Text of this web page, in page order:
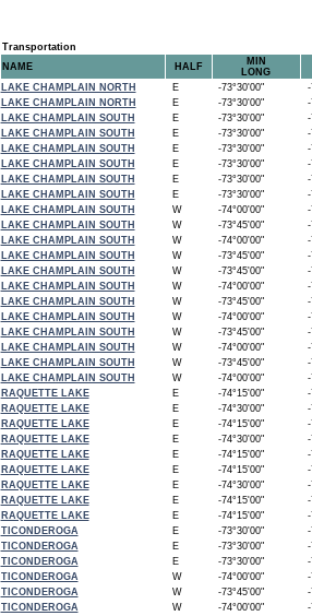
Transportation
NAME
HALF
MIN
LONG
LAKE CHAMPLAIN NORTH
E -73°30'00"
-
LAKE CHAMPLAIN NORTH
E -73°30'00"
-
LAKE CHAMPLAIN SOUTH
E -73°30'00"
-
LAKE CHAMPLAIN SOUTH
E -73°30'00"
-
LAKE CHAMPLAIN SOUTH
E -73°30'00"
-
LAKE CHAMPLAIN SOUTH
E -73°30'00"
-
LAKE CHAMPLAIN SOUTH
E -73°30'00"
-
LAKE CHAMPLAIN SOUTH
E -73°30'00"
-
LAKE CHAMPLAIN SOUTH
W -74°00'00"
-
LAKE CHAMPLAIN SOUTH
W -73°45'00"
-
LAKE CHAMPLAIN SOUTH
W -74°00'00"
-
LAKE CHAMPLAIN SOUTH
W -73°45'00"
-
LAKE CHAMPLAIN SOUTH
W -73°45'00"
-
LAKE CHAMPLAIN SOUTH
W -74°00'00"
-
LAKE CHAMPLAIN SOUTH
W -73°45'00"
-
LAKE CHAMPLAIN SOUTH
W -74°00'00"
-
LAKE CHAMPLAIN SOUTH
W -73°45'00"
-
LAKE CHAMPLAIN SOUTH
W -74°00'00"
-
LAKE CHAMPLAIN SOUTH
W -73°45'00"
-
LAKE CHAMPLAIN SOUTH
W -74°00'00"
-
RAQUETTE LAKE
E -74°15'00"
-
RAQUETTE LAKE
E -74°30'00"
-
RAQUETTE LAKE
E -74°15'00"
-
RAQUETTE LAKE
E -74°30'00"
-
RAQUETTE LAKE
E -74°15'00"
-
RAQUETTE LAKE
E -74°15'00"
-
RAQUETTE LAKE
E -74°30'00"
-
RAQUETTE LAKE
E -74°15'00"
-
RAQUETTE LAKE
E -74°15'00"
-
TICONDEROGA
E -73°30'00"
-
TICONDEROGA
E -73°30'00"
-
TICONDEROGA
E -73°30'00"
-
TICONDEROGA
W -74°00'00"
-
TICONDEROGA
W -73°45'00"
-
TICONDEROGA
W -74°00'00"
-